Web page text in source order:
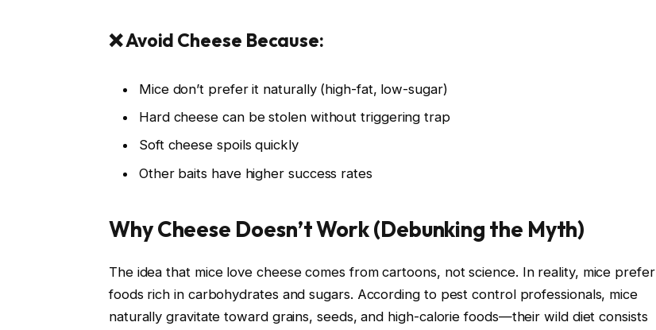
❌ Avoid Cheese Because:
Mice don’t prefer it naturally (high-fat, low-sugar)
Hard cheese can be stolen without triggering trap
Soft cheese spoils quickly
Other baits have higher success rates
Why Cheese Doesn’t Work (Debunking the Myth)
The idea that mice love cheese comes from cartoons, not science. In reality, mice prefer
foods rich in carbohydrates and sugars. According to pest control professionals, mice
naturally gravitate toward grains, seeds, and high-calorie foods—their wild diet consists